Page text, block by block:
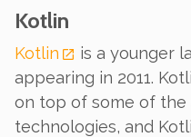
Kotlin
Kotlin
is a younger
appearing in 2011.
on top of some of the
technologies, and